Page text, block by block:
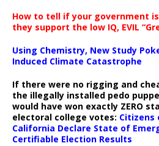
How to tell if your government
they support the low IQ, EVIL
Using Chemistry, New Study
Induced Climate Catastrophe
If there were no rigging and
the illegally installed pedo
would have won exactly ZERO
electoral college votes: Citizens
California Declare State of
Certifiable Election Results